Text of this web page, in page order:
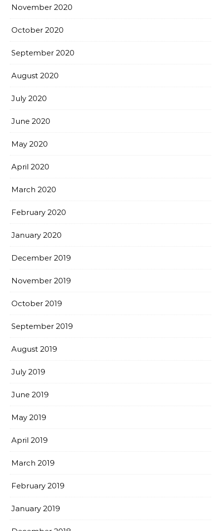
November 2020
October 2020
September 2020
August 2020
July 2020
June 2020
May 2020
April 2020
March 2020
February 2020
January 2020
December 2019
November 2019
October 2019
September 2019
August 2019
July 2019
June 2019
May 2019
April 2019
March 2019
February 2019
January 2019